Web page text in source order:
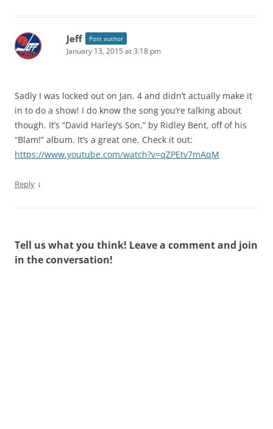
Jeff Post author
January 13, 2015 at 3:18 pm
Sadly I was locked out on Jan. 4 and didn’t actually make it
in to do a show! I do know the song you’re talking about
though. It’s “David Harley’s Son,” by Ridley Bent, off of his
“Blam!” album. It’s a great one. Check it out:
https://www.youtube.com/watch?v=qZPEtv7mAqM
Reply ↓
Tell us what you think! Leave a comment and join
in the conversation!